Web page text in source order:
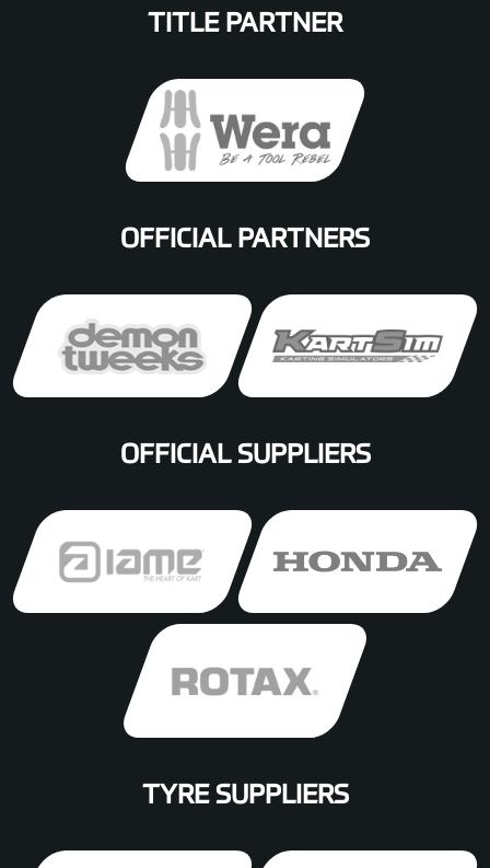
TITLE PARTNER
OFFICIAL PARTNERS
OFFICIAL SUPPLIERS
TYRE SUPPLIERS